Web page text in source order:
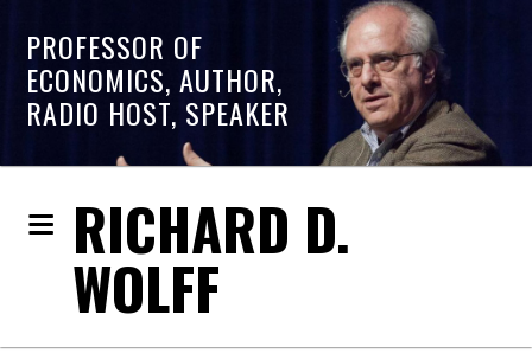
PROFESSOR OF
ECONOMICS, AUTHOR,
RADIO HOST, SPEAKER
RICHARD D.
WOLFF